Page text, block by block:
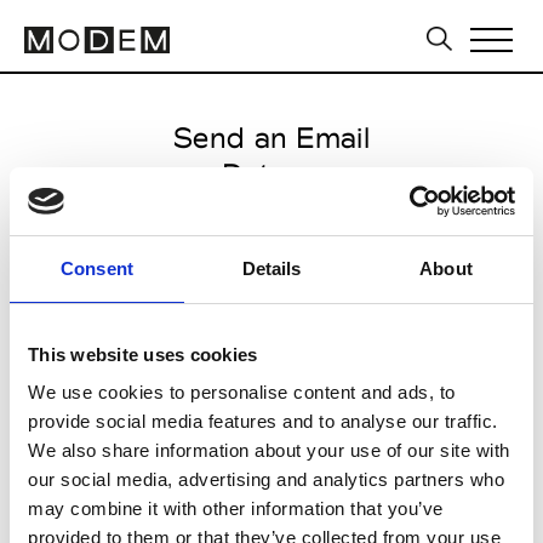
Consent Details About
This website uses cookies
We use cookies to personalise content and ads, to
provide social media features and to analyse our traffic.
We also share information about your use of our site with
our social media, advertising and analytics partners who
may combine it with other information that you’ve
provided to them or that they’ve collected from your use
Send an Email
Datuna
Tbilisi FW16/17
from May 05 2016 to May 09
CLICK HERE TO CONTINUE